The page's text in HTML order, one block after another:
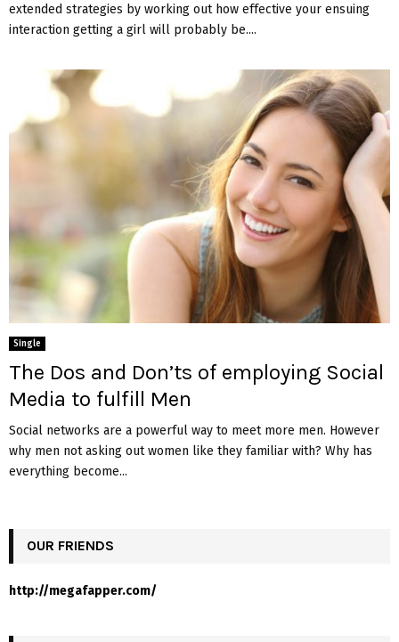
extended strategies by working out how effective your ensuing
interaction getting a girl will probably be....
Single
The Dos and Don’ts of employing Social
Media to fulfill Men
Social networks are a powerful way to meet more men. However
why men not asking out women like they familiar with? Why has
everything become...
OUR FRIENDS
http://megafapper.com/